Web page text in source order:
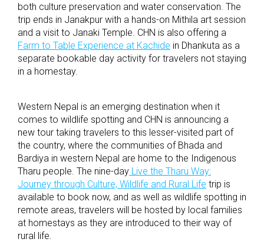
both culture preservation and water conservation. The
trip ends in Janakpur with a hands-on Mithila art session
and a visit to Janaki Temple. CHN is also offering a
Farm to Table Experience at Kachide in Dhankuta as a
separate bookable day activity for travelers not staying
in a homestay.
Western Nepal is an emerging destination when it
comes to wildlife spotting and CHN is announcing a
new tour taking travelers to this lesser-visited part of
the country, where the communities of Bhada and
Bardiya in western Nepal are home to the Indigenous
Tharu people. The nine-day Live the Tharu Way:
Journey through Culture, Wildlife and Rural Life trip is
available to book now, and as well as wildlife spotting in
remote areas, travelers will be hosted by local families
at homestays as they are introduced to their way of
rural life.